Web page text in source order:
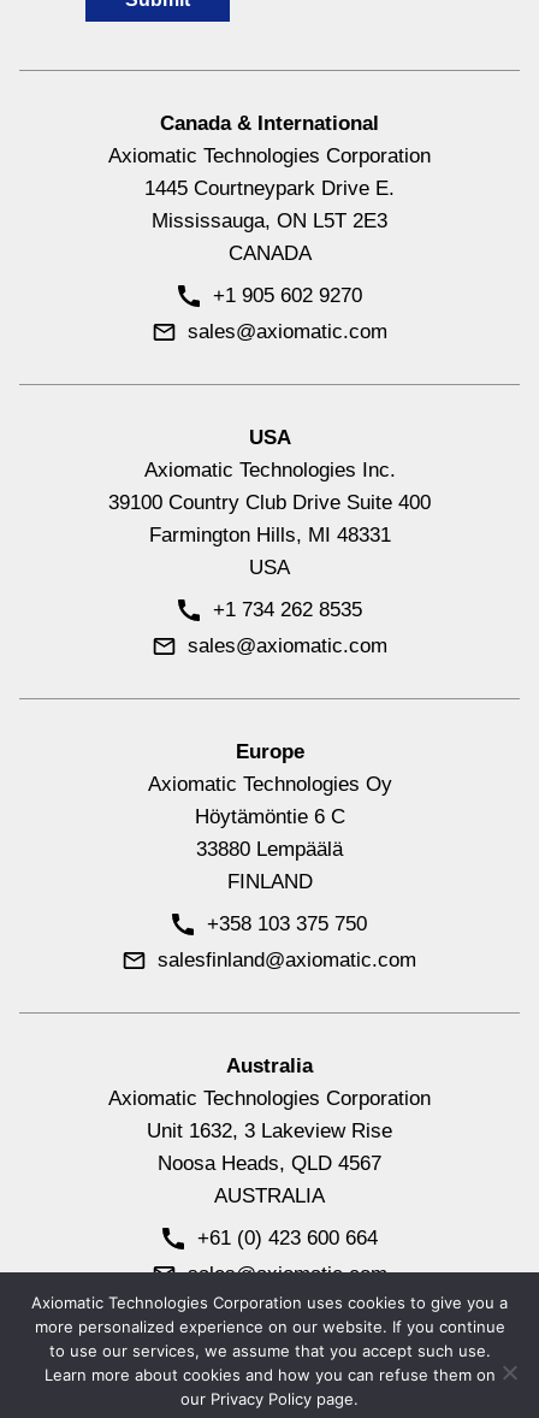
Canada & International
Axiomatic Technologies Corporation
1445 Courtneypark Drive E.
Mississauga, ON L5T 2E3
CANADA
+1 905 602 9270
sales@axiomatic.com
USA
Axiomatic Technologies Inc.
39100 Country Club Drive Suite 400
Farmington Hills, MI 48331
USA
+1 734 262 8535
sales@axiomatic.com
Europe
Axiomatic Technologies Oy
Höytämöntie 6 C
33880 Lempäälä
FINLAND
+358 103 375 750
salesfinland@axiomatic.com
Australia
Axiomatic Technologies Corporation
Unit 1632, 3 Lakeview Rise
Noosa Heads, QLD 4567
AUSTRALIA
+61 (0) 423 600 664
sales@axiomatic.com
© 2026Axiomatic Technologies Corporation.All Rights
Reserved.
Axiomatic Technologies Corporation uses cookies to give you a
more personalized experience on our website. If you continue
to use our services, we assume that you accept such use.
Learn more about cookies and how you can refuse them on
our Privacy Policy page.